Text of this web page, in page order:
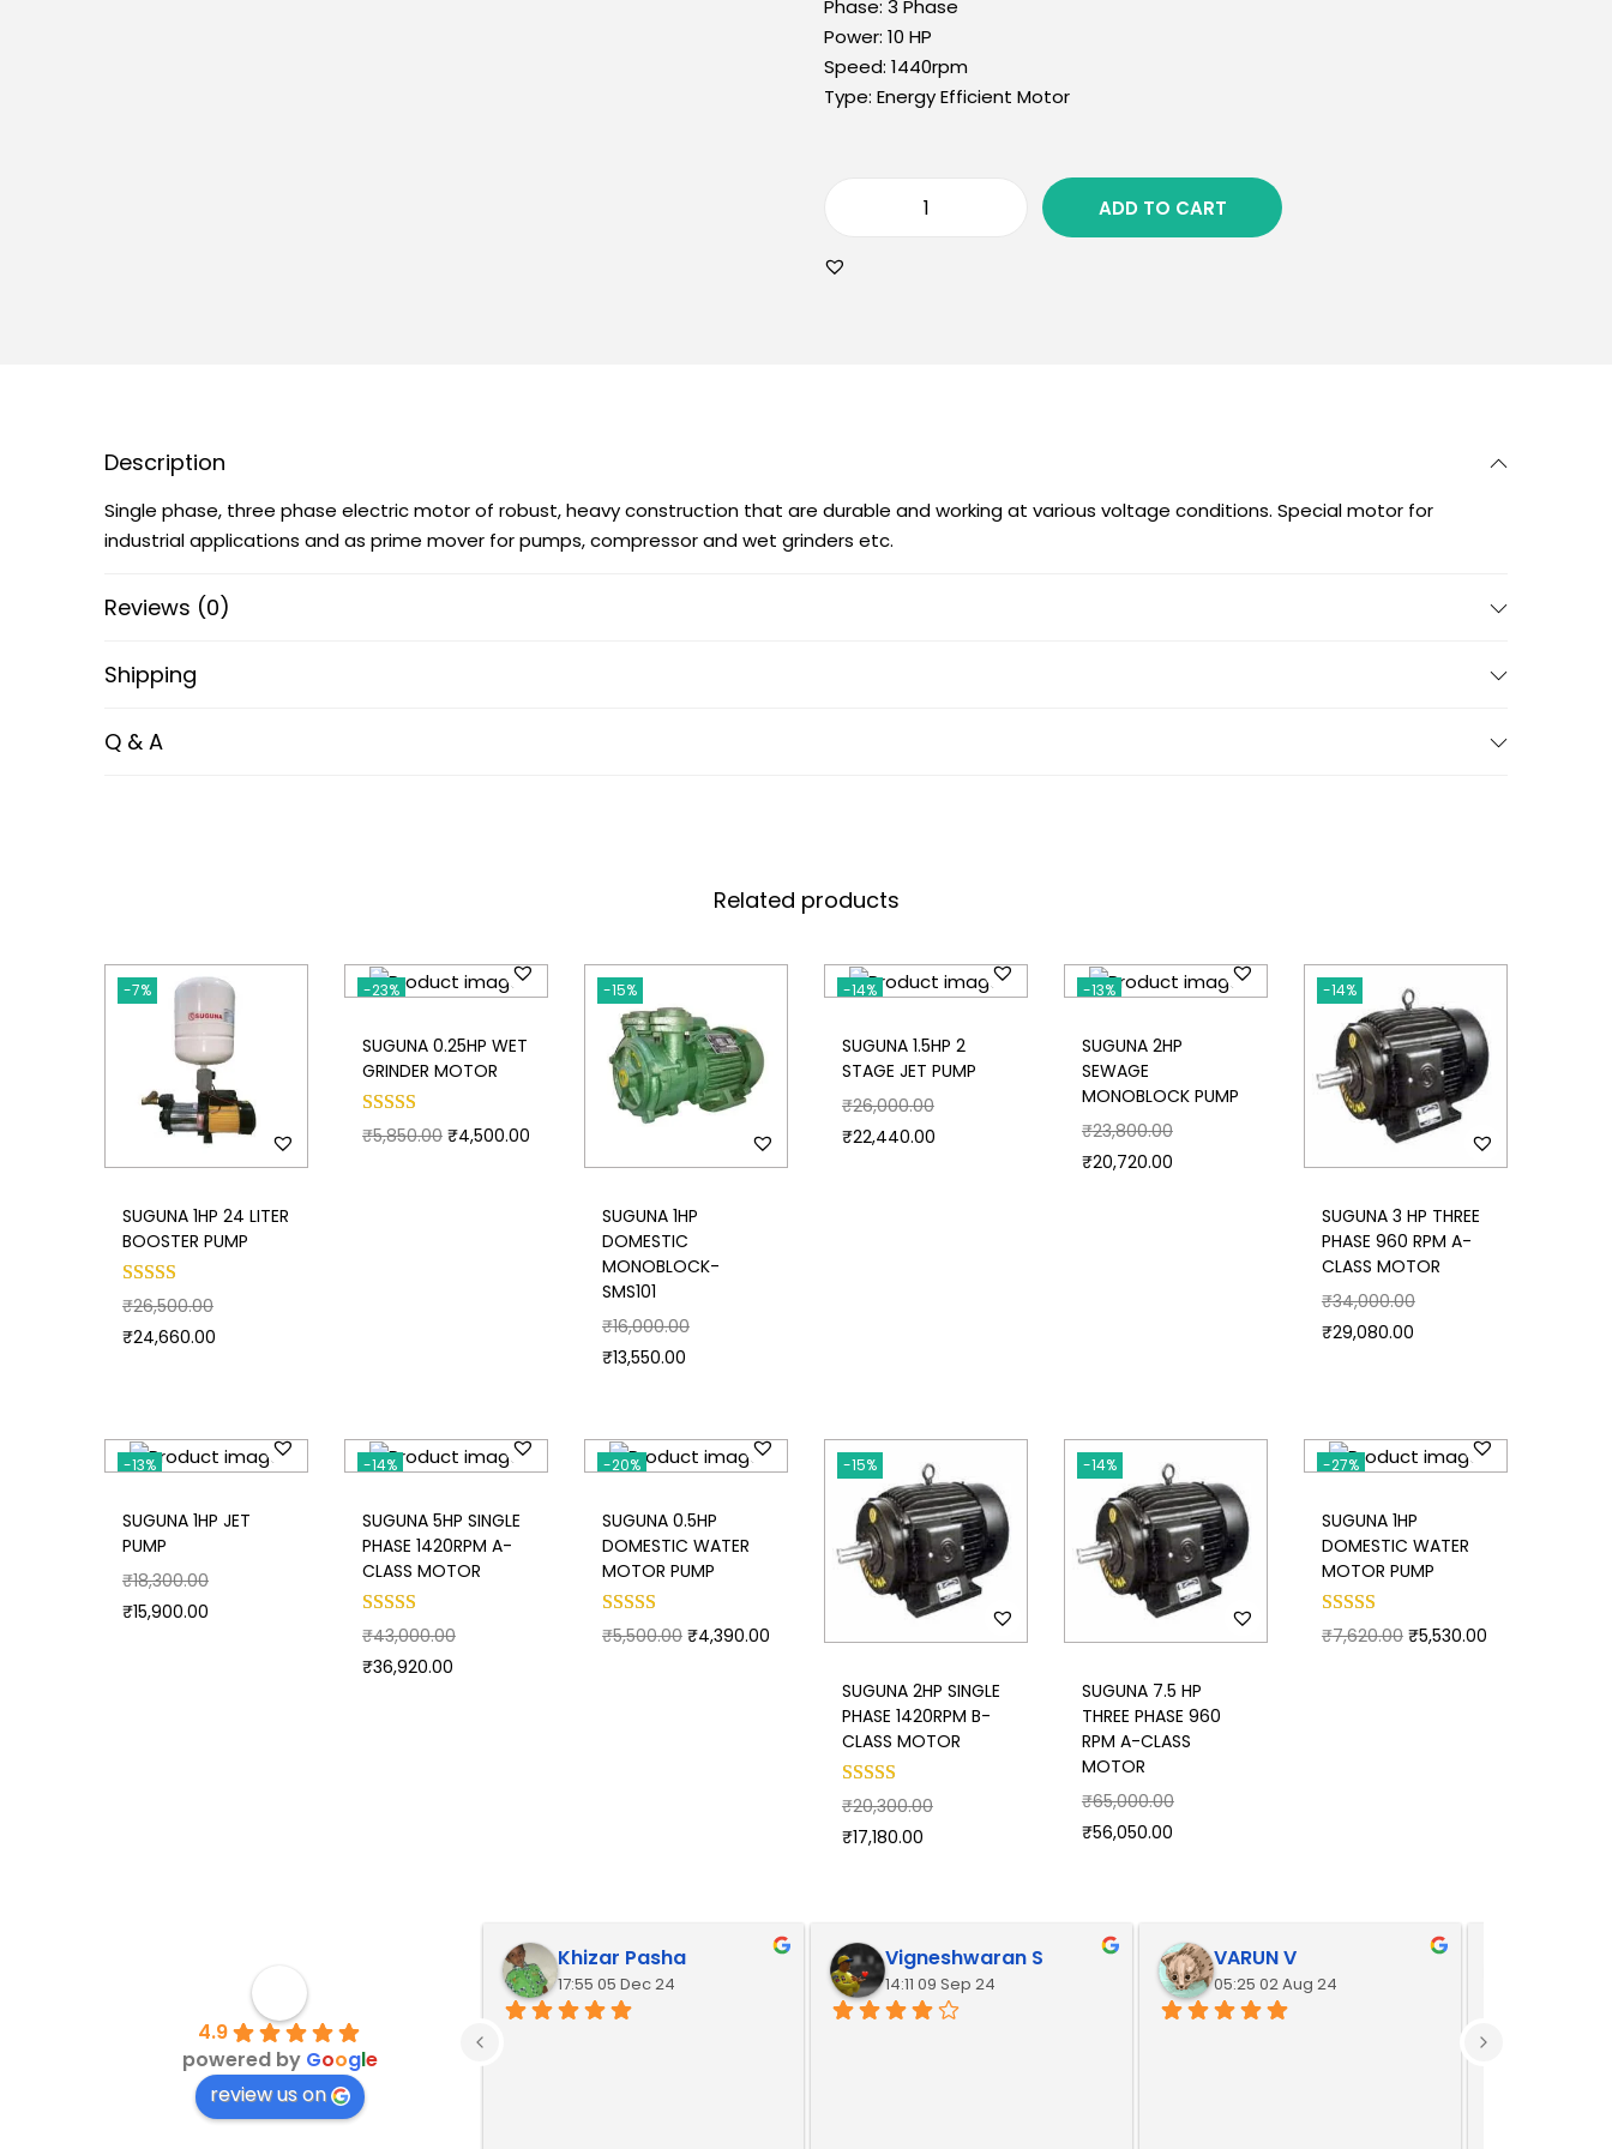
Phase: 3 Phase
Power: 10 HP
Speed: 1440rpm
Type: Energy Efficient Motor
ADD TO CART
Description
Single phase, three phase electric motor of robust, heavy construction that are durable and working at various voltage conditions. Special motor for
industrial applications and as prime mover for pumps, compressor and wet grinders etc.
Reviews (0)
Shipping
Q & A
Related products
-7%
SUGUNA 1HP 24 LITER
BOOSTER PUMP
₹26,500.00
₹24,660.00
-23%
SUGUNA 0.25HP WET
GRINDER MOTOR
₹5,850.00 ₹4,500.00
-15%
SUGUNA 1HP
DOMESTIC
MONOBLOCK-
SMS101
₹16,000.00
₹13,550.00
-14%
SUGUNA 1.5HP 2
STAGE JET PUMP
₹26,000.00
₹22,440.00
-13%
SUGUNA 2HP
SEWAGE
MONOBLOCK PUMP
₹23,800.00
₹20,720.00
-14%
SUGUNA 3 HP THREE
PHASE 960 RPM A-
CLASS MOTOR
₹34,000.00
₹29,080.00
-13%
SUGUNA 1HP JET
PUMP
₹18,300.00
₹15,900.00
-14%
SUGUNA 5HP SINGLE
PHASE 1420RPM A-
CLASS MOTOR
₹43,000.00
₹36,920.00
-20%
SUGUNA 0.5HP
DOMESTIC WATER
MOTOR PUMP
₹5,500.00 ₹4,390.00
-15%
SUGUNA 2HP SINGLE
PHASE 1420RPM B-
CLASS MOTOR
₹20,300.00
₹17,180.00
-14%
SUGUNA 7.5 HP
THREE PHASE 960
RPM A-CLASS
MOTOR
₹65,000.00
₹56,050.00
-27%
SUGUNA 1HP
DOMESTIC WATER
MOTOR PUMP
₹7,620.00 ₹5,530.00
4.9
powered by Google
review us on
Khizar Pasha
17:55 05 Dec 24
Vigneshwaran S
14:11 09 Sep 24
VARUN V
05:25 02 Aug 24